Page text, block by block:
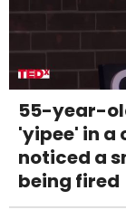
55-year-
'yipee' in a
noticed a
being fired